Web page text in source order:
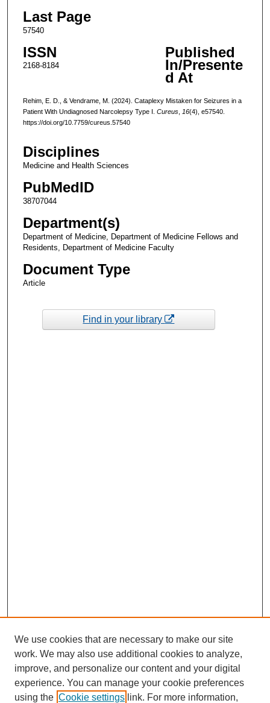
Last Page
57540
ISSN
2168-8184
Published
In/Presente
d At
Rehim, E. D., & Vendrame, M. (2024). Cataplexy Mistaken for Seizures in a
Patient With Undiagnosed Narcolepsy Type I. Cureus, 16(4), e57540.
https://doi.org/10.7759/cureus.57540
Disciplines
Medicine and Health Sciences
PubMedID
38707044
Department(s)
Department of Medicine, Department of Medicine Fellows and
Residents, Department of Medicine Faculty
Document Type
Article
Find in your library
We use cookies that are necessary to make our site
work. We may also use additional cookies to analyze,
improve, and personalize our content and your digital
experience. You can manage your cookie preferences
using the Cookie settings link. For more information,